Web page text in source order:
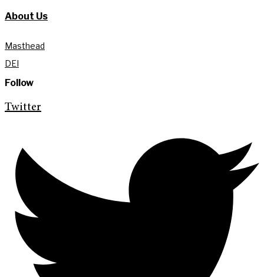
About Us
Masthead
DEI
Follow
Twitter